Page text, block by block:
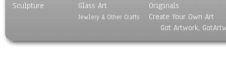
Transportation
Sculpture
Glass Art
Jewlery & Other Crafts
Originals
Create Your Own Art
Got Artwork,